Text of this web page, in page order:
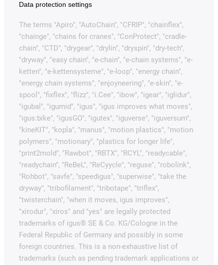
Data protection settings
The terms "Apiro", "AutoChain", "CFRIP", "chainflex",
"chainge", "chains for cranes", "ConProtect", "cradle-
chain", "CTD", "drygear", "drylin", "dryspin", "dry-tech",
"dryway", "easy chain", "e-chain", "e-chain systems", "e-
ketten", "e-kettensysteme", "e-loop", "energy chain",
"energy chain systems", "enjoyneering", "e-skin", "e-
spool", "fixflex", "flizz", "i.Cee", "ibow", "igear", "iglidur",
"igubal", "igumid", "igus", "igus improves what moves",
"igus:bike", "igusGO", "igutex", "iguverse", "iguversum",
"kineKIT", "kopla", "manus", "motion plastics", "motion
polymers", "motionary", "plastics for longer life",
"print2mold", "Rawbot", "RBTX", "RCYL", "readycable",
"readychain", "ReBeL", "ReCyycle", "reguse", "robolink",
"Rohbot", "savfe", "speedigus", "superwise", "take the
dryway", "tribofilament", "tribotape", "triflex",
"twisterchain", "when it moves, igus improves",
"xirodur", "xiros" and "yes" are legally protected
trademarks of igus® SE & Co. KG/Cologne in the
Federal Republic of Germany and possibly in some
foreign countries. This is a non-exhaustive list of
trademarks (such as pending trademark applications or